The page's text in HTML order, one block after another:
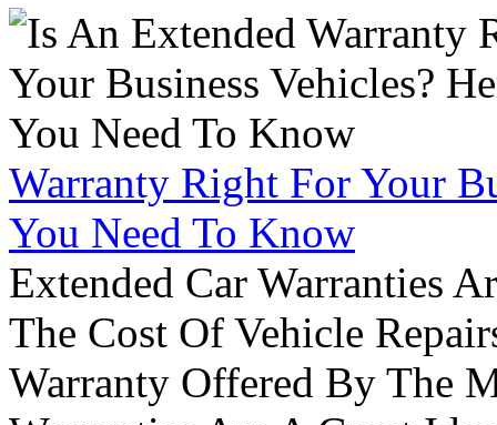
Warranty Right For Your
You Need To Know
Extended Car Warranties
The Cost Of Vehicle
Warranty Offered By The